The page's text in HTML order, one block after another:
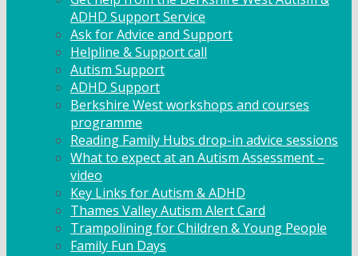
ADHD Support Service
Ask for Advice and Support
Helpline & Support call
Autism Support
ADHD Support
Berkshire West workshops and courses
programme
Reading Family Hubs drop-in advice sessions
What to expect at an Autism Assessment –
video
Key Links for Autism & ADHD
Thames Valley Autism Alert Card
Trampolining for Children & Young People
Family Fun Days